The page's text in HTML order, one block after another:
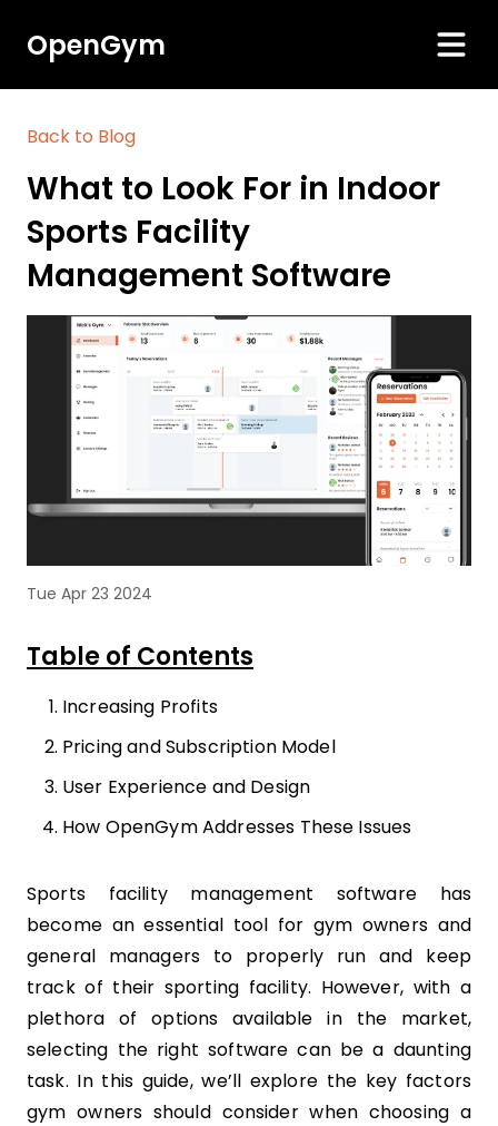
OpenGym
Back to Blog
What to Look For in Indoor
Sports Facility
Management Software
Tue Apr 23 2024
Table of Contents
Increasing Profits
Pricing and Subscription Model
User Experience and Design
How OpenGym Addresses These Issues
Sports facility management software has
become an essential tool for gym owners and
general managers to properly run and keep
track of their sporting facility. However, with a
plethora of options available in the market,
selecting the right software can be a daunting
task. In this guide, we’ll explore the key factors
gym owners should consider when choosing a